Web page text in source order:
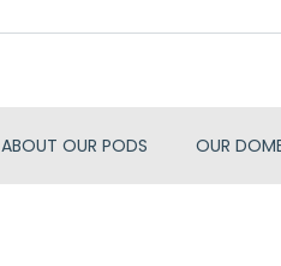
ABOUT OUR PODS OUR